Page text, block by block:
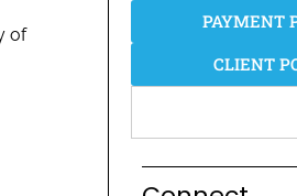
of
PAYMENT
CLIENT